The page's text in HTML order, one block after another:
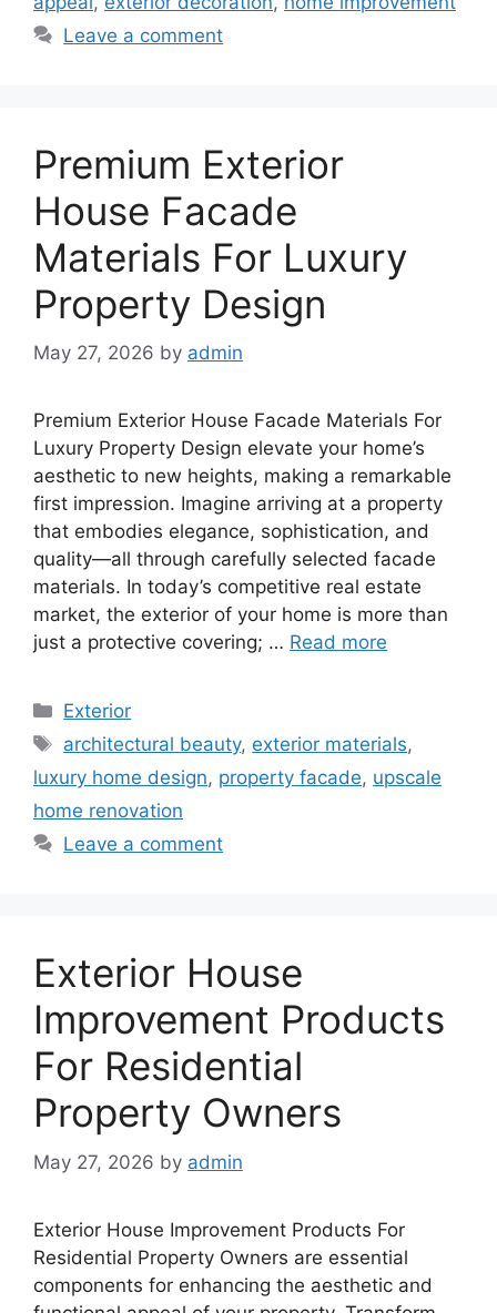
Leave a comment
Premium Exterior
House Facade
Materials For Luxury
Property Design
May 27, 2026 by admin
Premium Exterior House Facade Materials For
Luxury Property Design elevate your home’s
aesthetic to new heights, making a remarkable
first impression. Imagine arriving at a property
that embodies elegance, sophistication, and
quality—all through carefully selected facade
materials. In today’s competitive real estate
market, the exterior of your home is more than
just a protective covering; … Read more
Categories
Exterior
Tags
architectural beauty, exterior materials,
luxury home design, property facade, upscale
home renovation
Leave a comment
Exterior House
Improvement Products
For Residential
Property Owners
May 27, 2026 by admin
Exterior House Improvement Products For
Residential Property Owners are essential
components for enhancing the aesthetic and